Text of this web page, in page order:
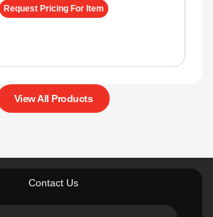
View All Products
Request Pricing For Item
Contact Us